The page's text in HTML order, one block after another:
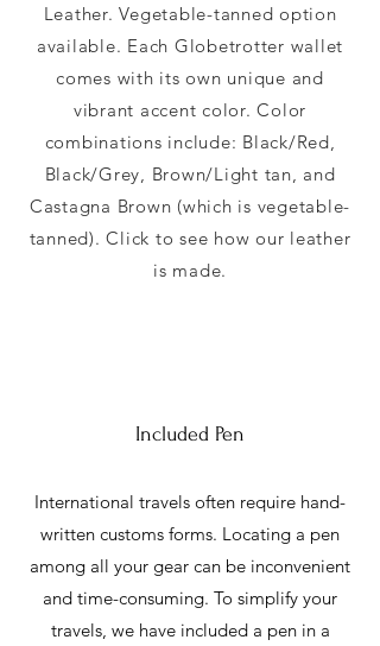
Leather. Vegetable-tanned option
available. Each Globetrotter wallet
comes with its own unique and
vibrant accent color. Color
combinations include: Black/Red,
Black/Grey, Brown/Light tan, and
Castagna Brown (which is vegetable-
tanned). Click to see how our leather
is made.
Included Pen
International travels often require hand-
written customs forms. Locating a pen
among all your gear can be inconvenient
and time-consuming. To simplify your
travels, we have included a pen in a